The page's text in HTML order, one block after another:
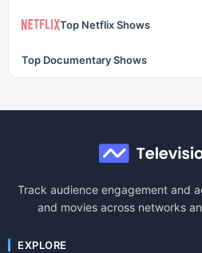
Top Netflix Shows
Top Documentary Shows
Track audience engagement and
and movies across networks
EXPLORE